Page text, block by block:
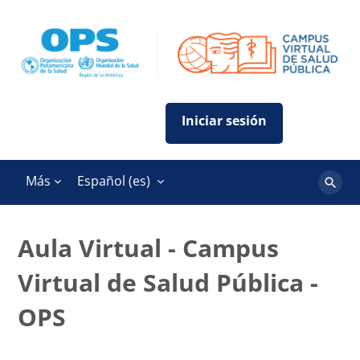
Más Español ‎(es)‎
Buscar
Aula Virtual - Campus
Virtual de Salud Pública -
OPS